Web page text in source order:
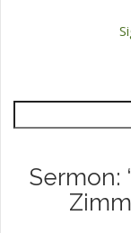
Sermon: